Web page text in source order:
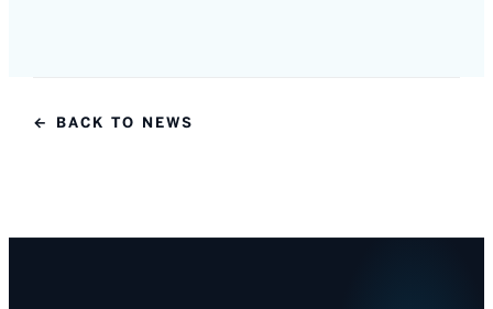
← BACK TO NEWS